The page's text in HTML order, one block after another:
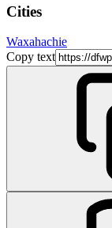
Cities
Waxahachie
Copy text